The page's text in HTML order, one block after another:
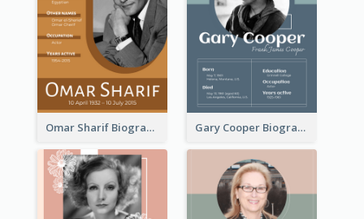
Omar Sharif Biography Gary Cooper Biography